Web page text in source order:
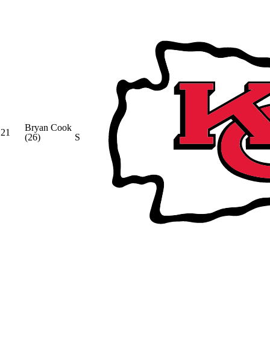
21
Bryan Cook
(26)
S